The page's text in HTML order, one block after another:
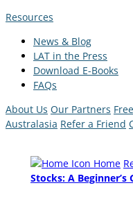
Resources
News & Blog
LAT in the Press
Download E-Books
FAQs
About Us Our Partners
Australasia Refer a Friend
Home
Stocks: A Beginner’s